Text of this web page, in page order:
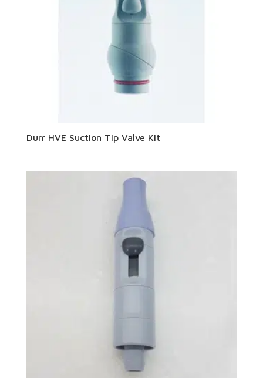
Durr HVE Suction Tip Valve Kit